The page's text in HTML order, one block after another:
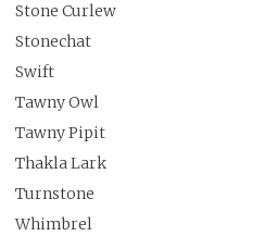
Stone Curlew
Stonechat
Swift
Tawny Owl
Tawny Pipit
Thakla Lark
Turnstone
Whimbrel